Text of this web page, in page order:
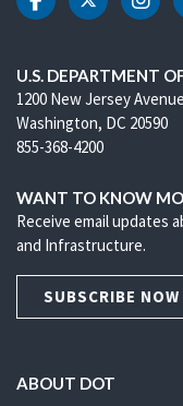
DOT Facebook
DOT
U.S. DEPARTMENT
1200 New Jersey
Washington, DC 20590
855-368-4200
WANT TO KNOW
Receive email updates
and Infrastructure.
SUBSCRIBE NOW
ABOUT DOT